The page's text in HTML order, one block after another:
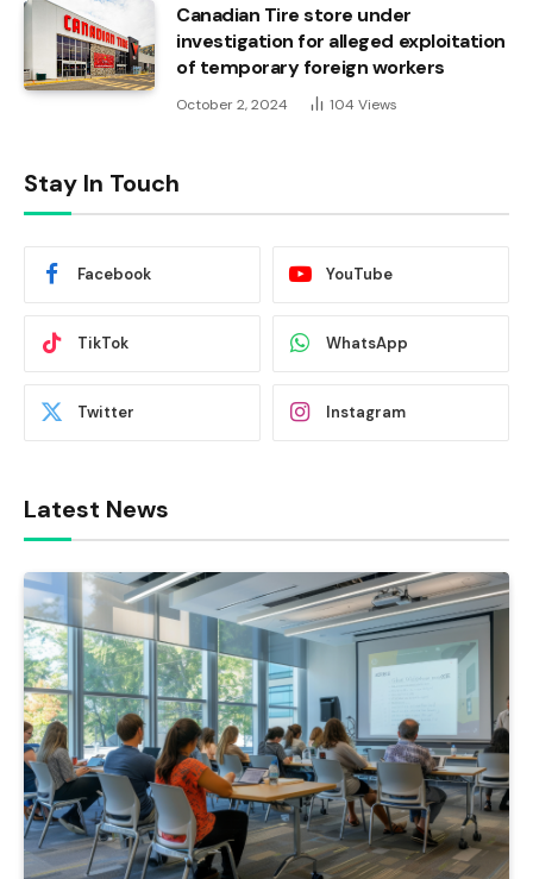
Canadian Tire store under
investigation for alleged exploitation
of temporary foreign workers
October 2, 2024 104 Views
Stay In Touch
Facebook YouTube
TikTok WhatsApp
Twitter Instagram
Latest News